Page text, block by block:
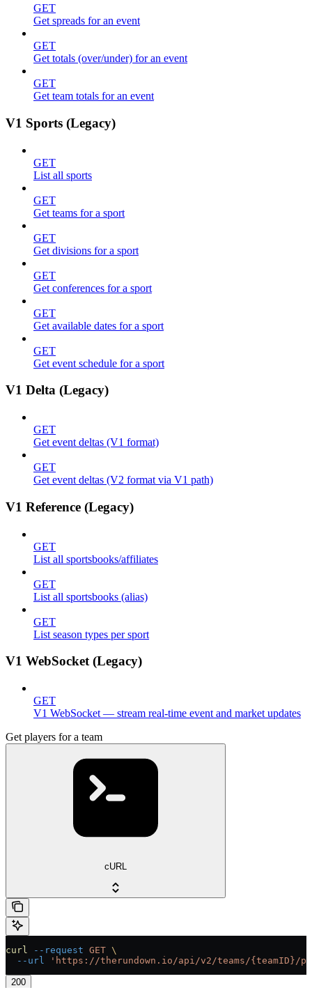
GET
Get spreads for an event
GET
Get totals (over/under) for an event
GET
Get team totals for an event
V1 Sports (Legacy)
GET
List all sports
GET
Get teams for a sport
GET
Get divisions for a sport
GET
Get conferences for a sport
GET
Get available dates for a sport
GET
Get event schedule for a sport
V1 Delta (Legacy)
GET
Get event deltas (V1 format)
GET
Get event deltas (V2 format via V1 path)
V1 Reference (Legacy)
GET
List all sportsbooks/affiliates
GET
List all sportsbooks (alias)
GET
List season types per sport
V1 WebSocket (Legacy)
GET
V1 WebSocket — stream real-time event and market updates
Get players for a team
cURL
curl --request GET \
  --url
'https://therundown.io/api/v2/teams/{teamID}/
200